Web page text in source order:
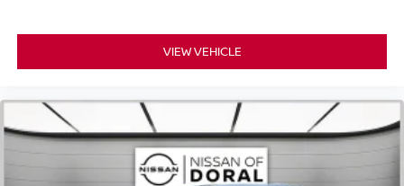
Outside temperature display
Passenger vanity mirror
Rear reading lights
Rear seat center armrest
VIEW VEHICLE